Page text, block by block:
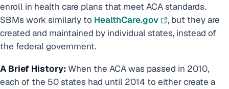
enroll in health care plans that meet ACA standards.
SBMs work similarly to HealthCare.gov
, but they are
created and maintained by individual states, instead of
the federal government.
A Brief History: When the ACA was passed in 2010,
each of the 50 states had until 2014 to either create a